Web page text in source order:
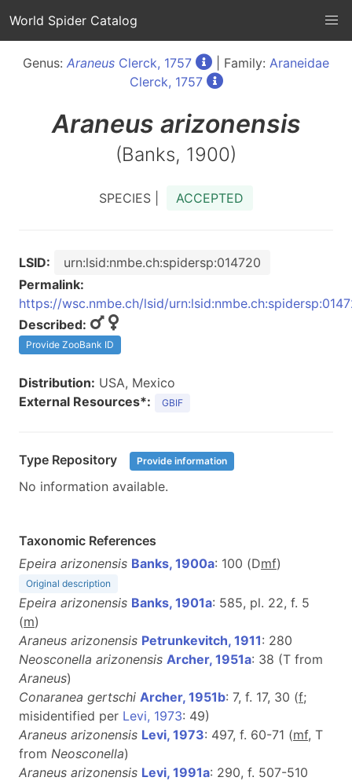
World Spider Catalog
Genus: Araneus Clerck, 1757 | Family: Araneidae
Clerck, 1757
Araneus arizonensis
(Banks, 1900)
SPECIES | ACCEPTED
LSID:
urn:lsid:nmbe.ch:spidersp:014720
Permalink:
https://wsc.nmbe.ch/lsid/
Described:
Provide ZooBank ID
Distribution: USA, Mexico
External Resources*:
GBIF
Type Repository Provide information
No information available.
Taxonomic References
Epeira arizonensis Banks, 1900a: 100 (Dmf)
Original description
Epeira arizonensis Banks, 1901a: 585, pl. 22, f. 5
(m)
Araneus arizonensis Petrunkevitch, 1911: 280
Neosconella arizonensis Archer, 1951a: 38 (T from
Araneus)
Conaranea gertschi Archer, 1951b: 7, f. 17, 30 (f;
misidentified per Levi, 1973: 49)
Araneus arizonensis Levi, 1973: 497, f. 60-71 (mf, T
from Neosconella)
Araneus arizonensis Levi, 1991a: 290, f. 507-510